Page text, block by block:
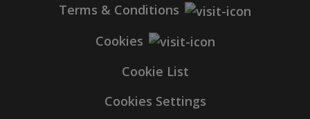
Terms & Conditions
Cookies
Cookie List
Cookies Settings